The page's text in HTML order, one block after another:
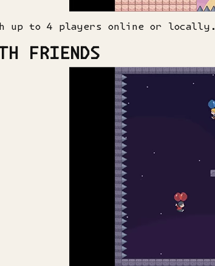
up to 4 players online or locally.
FRIENDS